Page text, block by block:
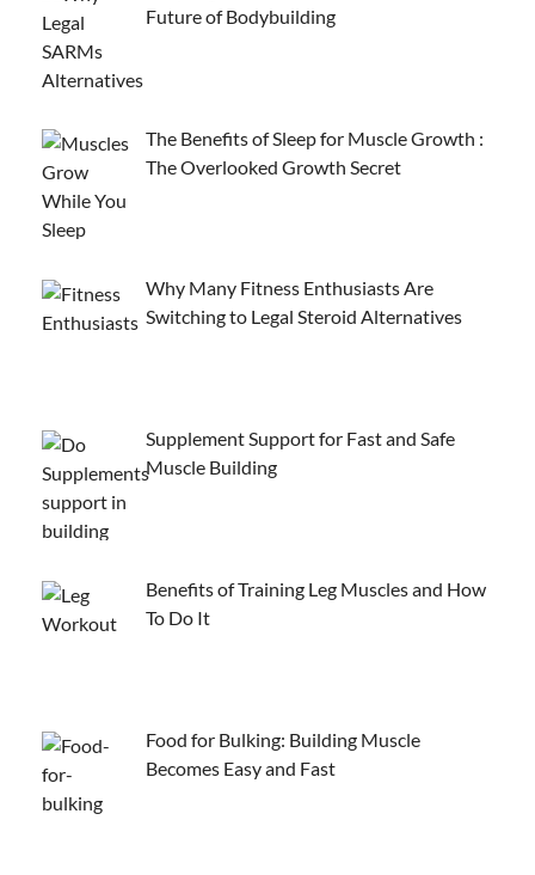
Future of Bodybuilding
The Benefits of Sleep for Muscle Growth :
The Overlooked Growth Secret
Why Many Fitness Enthusiasts Are
Switching to Legal Steroid Alternatives
Supplement Support for Fast and Safe
Muscle Building
Benefits of Training Leg Muscles and How
To Do It
Food for Bulking: Building Muscle
Becomes Easy and Fast